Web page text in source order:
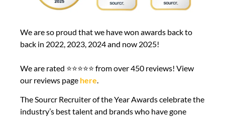
We are so proud that we have won awards back to
back in 2022, 2023, 2024 and now 2025!
We are rated ⭐⭐⭐⭐⭐ from over 450 reviews! View
our reviews page here.
The Sourcr Recruiter of the Year Awards celebrate the
industry’s best talent and brands who have gone